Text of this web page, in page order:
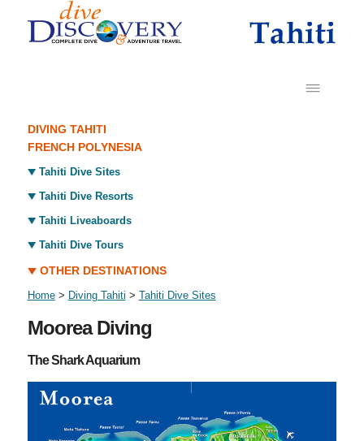
DIVING TAHITI
FRENCH POLYNESIA
Tahiti Dive Sites
Tahiti Dive Resorts
Tahiti Liveaboards
Tahiti Dive Tours
OTHER DESTINATIONS
Home> Diving Tahiti > Tahiti Dive Sites
Moorea Diving
The Shark Aquarium